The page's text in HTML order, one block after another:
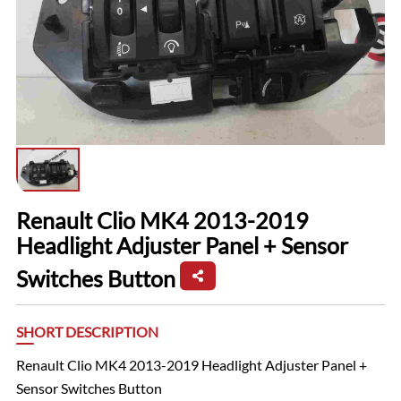
Renault Clio MK4 2013-2019
Headlight Adjuster Panel + Sensor
Switches Button
SHORT DESCRIPTION
Renault Clio MK4 2013-2019 Headlight Adjuster Panel +
Sensor Switches Button